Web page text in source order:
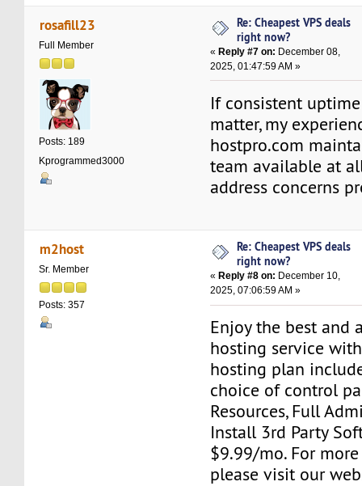
rosafill23
Full Member
Posts: 189
Kprogrammed3000
Re: Cheapest VPS deals
right now?
«Reply #7 on: December 08,
2025, 01:47:59 AM »
If consistent
matter, my
hostpro.com
team available at
address concerns
m2host
Sr. Member
Posts: 357
Re: Cheapest VPS deals
right now?
« Reply #8 on: December 10,
2025, 07:06:59 AM »
Enjoy the best and
hosting service
hosting plan
choice of control
Resources, Full
Install 3rd Party
$9.99/mo. For
please visit our